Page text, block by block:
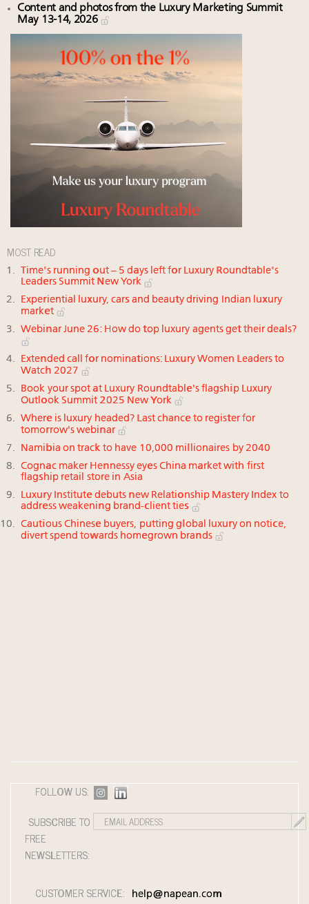
Content and photos from the Luxury Marketing Summit
May 13-14, 2026
MOST READ
Time's running out – 5 days left for Luxury Roundtable's
Leaders Summit New York
Experiential luxury, cars and beauty driving Indian luxury
market
Webinar June 26: How do top luxury agents get their deals?
Extended call for nominations: Luxury Women Leaders to
Watch 2027
Book your spot at Luxury Roundtable's flagship Luxury
Outlook Summit 2025 New York
Where is luxury headed? Last chance to register for
tomorrow's webinar
Namibia on track to have 10,000 millionaires by 2040
Cognac maker Hennessy eyes China market with first
flagship retail store in Asia
Luxury Institute debuts new Relationship Mastery Index to
address weakening brand-client ties
Cautious Chinese buyers, putting global luxury on notice,
divert spend towards homegrown brands
FOLLOW US:
SUBSCRIBE TO
FREE
NEWSLETTERS:
CUSTOMER SERVICE: help@napean.com